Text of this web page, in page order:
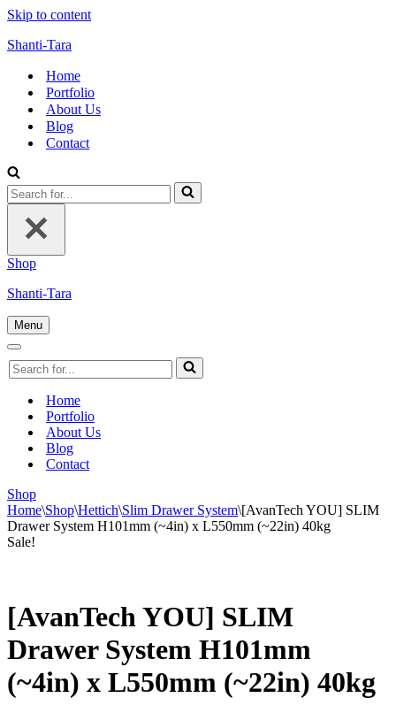
Skip to content
Shanti-Tara
Home
Portfolio
About Us
Blog
Contact
Search
for...
Shop
Shanti-Tara
Menu
Navigation
Navigation
Menu
Search
for...
Home
Portfolio
About Us
Blog
Contact
Shop
Home\Shop\Hettich\Slim Drawer System\[AvanTech YOU] SLIM
Drawer System H101mm (~4in) x L550mm (~22in) 40kg
Sale!
[AvanTech YOU] SLIM
Drawer System H101mm
(~4in) x L550mm (~22in) 40kg